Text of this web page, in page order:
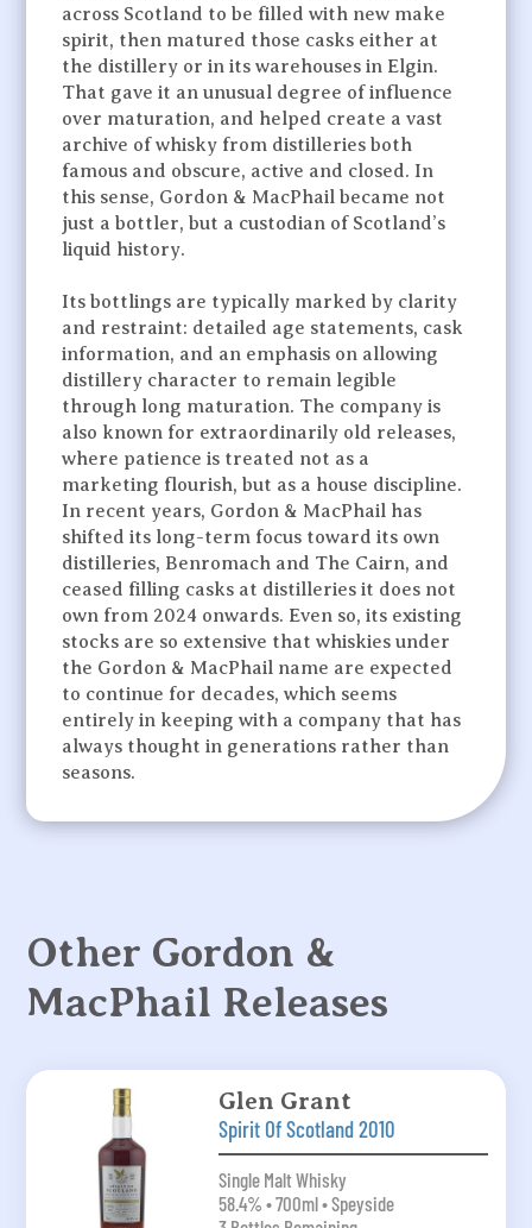
across Scotland to be filled with new make
spirit, then matured those casks either at
the distillery or in its warehouses in Elgin.
That gave it an unusual degree of influence
over maturation, and helped create a vast
archive of whisky from distilleries both
famous and obscure, active and closed. In
this sense, Gordon & MacPhail became not
just a bottler, but a custodian of Scotland’s
liquid history.
Its bottlings are typically marked by clarity
and restraint: detailed age statements, cask
information, and an emphasis on allowing
distillery character to remain legible
through long maturation. The company is
also known for extraordinarily old releases,
where patience is treated not as a
marketing flourish, but as a house discipline.
In recent years, Gordon & MacPhail has
shifted its long-term focus toward its own
distilleries, Benromach and The Cairn, and
ceased filling casks at distilleries it does not
own from 2024 onwards. Even so, its existing
stocks are so extensive that whiskies under
the Gordon & MacPhail name are expected
to continue for decades, which seems
entirely in keeping with a company that has
always thought in generations rather than
seasons.
Other Gordon &
MacPhail Releases
Glen Grant
Spirit Of Scotland 2010
Single Malt Whisky
58.4% • 700ml • Speyside